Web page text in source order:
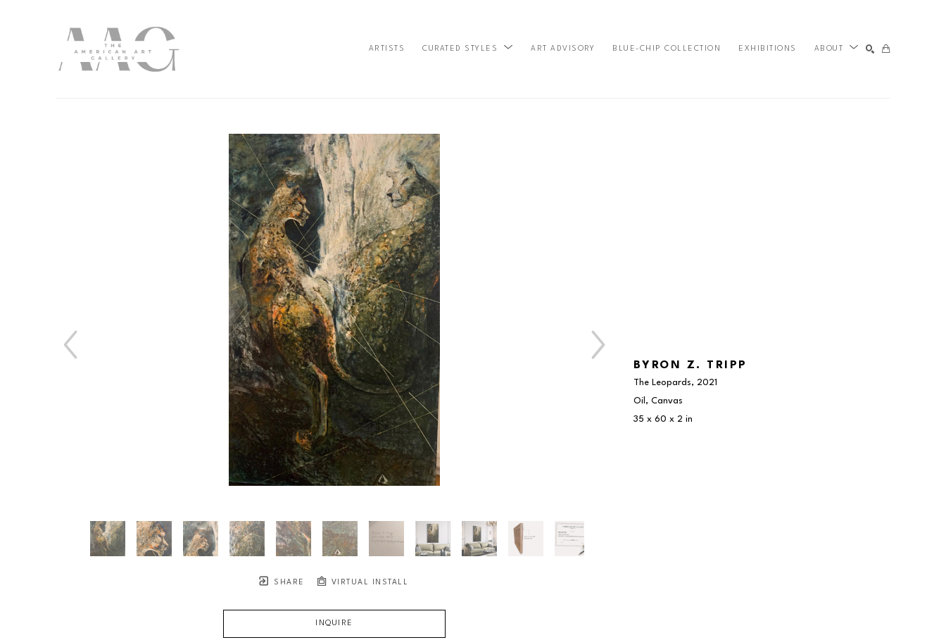
ARTISTS CURATED STYLES ART ADVISORY BLUE-CHIP COLLECTION EXHIBITIONS ABOUT
SHARE VIRTUAL INSTALL
INQUIRE
BYRON Z. TRIPP
The Leopards, 2021
Oil, Canvas
35 x 60 x 2 in